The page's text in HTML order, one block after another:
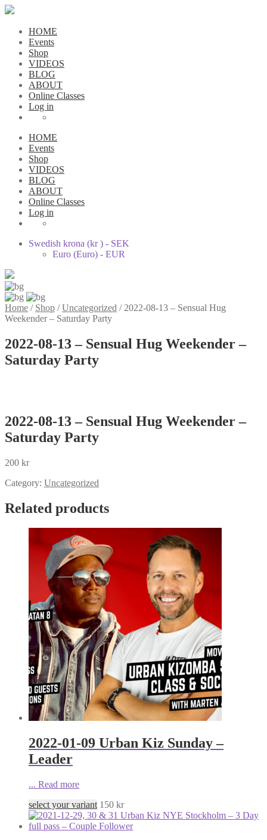
HOME
Events
Shop
VIDEOS
BLOG
ABOUT
Online Classes
Log in
HOME
Events
Shop
VIDEOS
BLOG
ABOUT
Online Classes
Log in
Swedish krona (kr ) - SEK
Euro (Euro) - EUR
Home / Shop /Uncategorized / 2022-08-13 – Sensual Hug
Weekender – Saturday Party
2022-08-13 – Sensual Hug Weekender –
Saturday Party
2022-08-13 – Sensual Hug Weekender –
Saturday Party
200 kr
Category: Uncategorized
Related products
2022-01-09 Urban Kiz Sunday –
Leader
... Read more
select your variant 150 kr